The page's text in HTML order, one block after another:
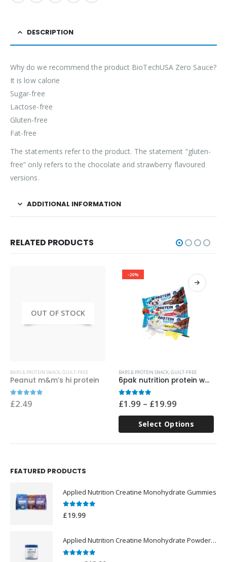
DESCRIPTION
Why do we recommend the product BioTechUSA Zero Sauce?
It is low calorie
Sugar-free
Lactose-free
Gluten-free
Fat-free
The statements refer to the product. The statement “gluten-
free” only refers to the chocolate and strawberry flavoured
versions.
ADDITIONAL INFORMATION
RELATED PRODUCTS
OUT OF STOCK
BARS & PROTEIN SNACK,GUILT-FREE
Peanut m&m’s hi protein
0out of 5
£2.49
-20%
BARS & PROTEIN SNACK,GUILT-FREE
6pak nutrition protein wafer 40g
0 out of 5
£1.99 – £19.99
£1.99
through
£19.99
Select Options
FEATURED PRODUCTS
Applied Nutrition Creatine Monohydrate Gummies
0 out of 5
£19.99
Applied Nutrition Creatine Monohydrate Powder 250g